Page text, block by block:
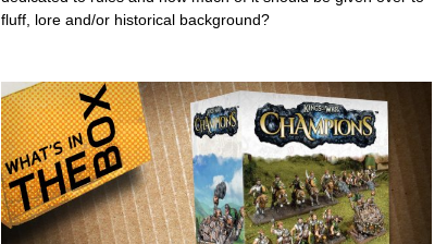
fluff, lore and/or historical background?